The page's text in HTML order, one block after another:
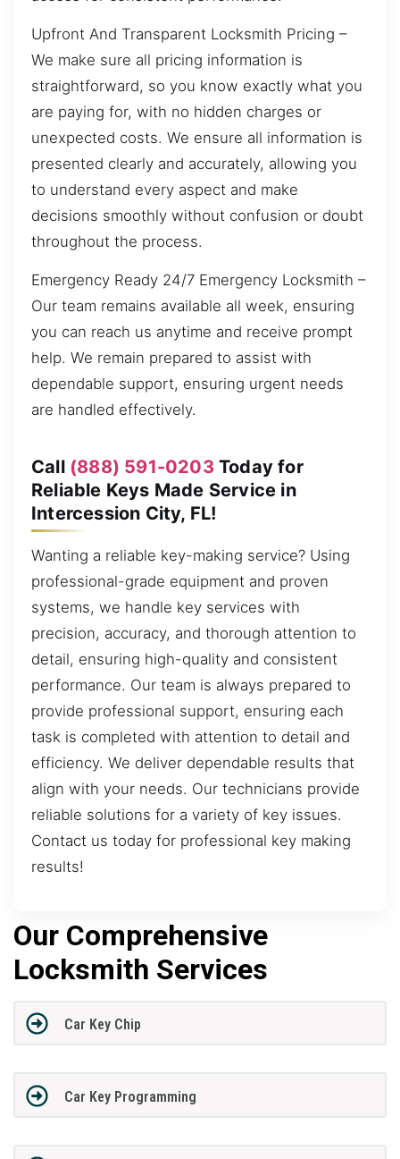
Upfront And Transparent Locksmith Pricing –
We make sure all pricing information is
straightforward, so you know exactly what you
are paying for, with no hidden charges or
unexpected costs. We ensure all information is
presented clearly and accurately, allowing you
to understand every aspect and make
decisions smoothly without confusion or doubt
throughout the process.
Emergency Ready 24/7 Emergency Locksmith –
Our team remains available all week, ensuring
you can reach us anytime and receive prompt
help. We remain prepared to assist with
dependable support, ensuring urgent needs
are handled effectively.
Call (888) 591-0203 Today for
Reliable Keys Made Service in
Intercession City, FL!
Wanting a reliable key-making service? Using
professional-grade equipment and proven
systems, we handle key services with
precision, accuracy, and thorough attention to
detail, ensuring high-quality and consistent
performance. Our team is always prepared to
provide professional support, ensuring each
task is completed with attention to detail and
efficiency. We deliver dependable results that
align with your needs. Our technicians provide
reliable solutions for a variety of key issues.
Contact us today for professional key making
results!
Our Comprehensive
Locksmith Services
Car Key Chip
Car Key Programming